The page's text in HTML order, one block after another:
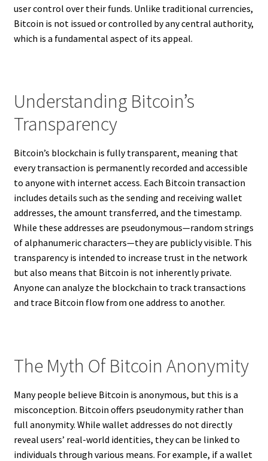
user control over their funds. Unlike traditional currencies,
Bitcoin is not issued or controlled by any central authority,
which is a fundamental aspect of its appeal.
Understanding Bitcoin’s
Transparency
Bitcoin’s blockchain is fully transparent, meaning that
every transaction is permanently recorded and accessible
to anyone with internet access. Each Bitcoin transaction
includes details such as the sending and receiving wallet
addresses, the amount transferred, and the timestamp.
While these addresses are pseudonymous—random strings
of alphanumeric characters—they are publicly visible. This
transparency is intended to increase trust in the network
but also means that Bitcoin is not inherently private.
Anyone can analyze the blockchain to track transactions
and trace Bitcoin flow from one address to another.
The Myth Of Bitcoin Anonymity
Many people believe Bitcoin is anonymous, but this is a
misconception. Bitcoin offers pseudonymity rather than
full anonymity. While wallet addresses do not directly
reveal users’ real-world identities, they can be linked to
individuals through various means. For example, if a wallet